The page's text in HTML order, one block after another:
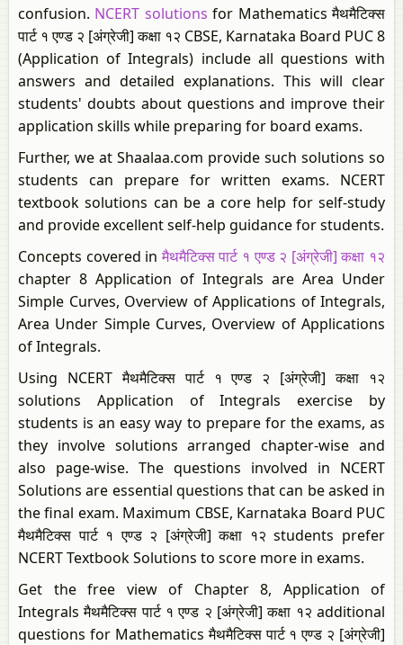
confusion. NCERT solutions for Mathematics मैथमैटिक्स
पार्ट १ एण्ड २ [अंग्रेजी] कक्षा १२ CBSE, Karnataka Board PUC 8
(Application of Integrals) include all questions with
answers and detailed explanations. This will clear
students' doubts about questions and improve their
application skills while preparing for board exams.
Further, we at Shaalaa.com provide such solutions so
students can prepare for written exams. NCERT
textbook solutions can be a core help for self-study
and provide excellent self-help guidance for students.
Concepts covered inमैथमैटिक्स पार्ट १ एण्ड २ [अंग्रेजी] कक्षा १२
chapter 8 Application of Integrals are Area Under
Simple Curves, Overview of Applications of Integrals,
Area Under Simple Curves, Overview of Applications
of Integrals.
Using NCERT मैथमैटिक्स पार्ट १ एण्ड २ [अंग्रेजी] कक्षा १२
solutions Application of Integrals exercise by
students is an easy way to prepare for the exams, as
they involve solutions arranged chapter-wise and
also page-wise. The questions involved in NCERT
Solutions are essential questions that can be asked in
the final exam. Maximum CBSE, Karnataka Board PUC
मैथमैटिक्स पार्ट १ एण्ड २ [अंग्रेजी] कक्षा १२ students prefer
NCERT Textbook Solutions to score more in exams.
Get the free view of Chapter 8, Application of
Integrals मैथमैटिक्स पार्ट १ एण्ड २ [अंग्रेजी] कक्षा १२ additional
questions for Mathematics मैथमैटिक्स पार्ट १ एण्ड २ [अंग्रेजी]